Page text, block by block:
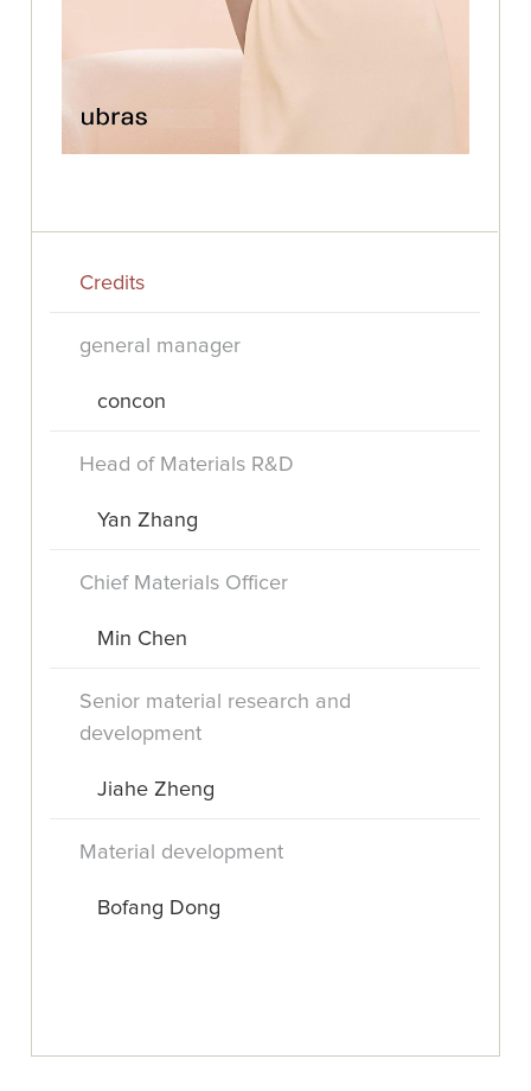
Credits
general manager
concon
Head of Materials R&D
Yan Zhang
Chief Materials Officer
Min Chen
Senior material research and
development
Jiahe Zheng
Material development
Bofang Dong